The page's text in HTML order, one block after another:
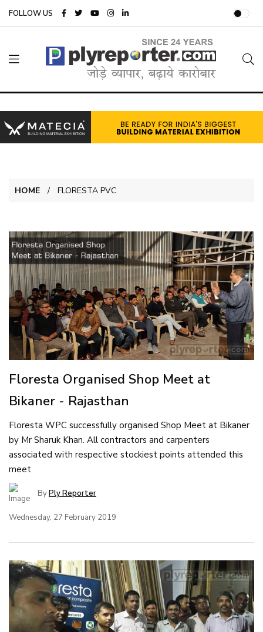
FOLLOW US
HOME FLORESTA PVC
Floresta Organised Shop Meet at
Bikaner - Rajasthan
Floresta WPC successfully organised Shop Meet at Bikaner
by Mr Sharuk Khan. All contractors and carpenters
associated with respective stockiest points attended this
meet
ByPly Reporter
Wednesday, 27 February 2019